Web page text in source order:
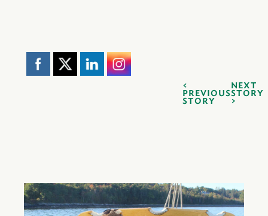
PREVIOUS
STORY
NEXT
STORY